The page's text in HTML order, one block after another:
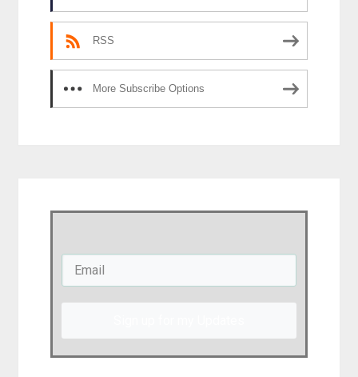
RSS
More Subscribe Options